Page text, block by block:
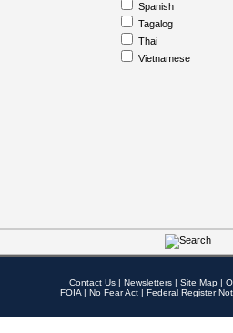
Spanish
Tagalog
Thai
Vietnamese
Contact Us | Newsletters | Site Map |
FOIA | No Fear Act | Federal Register